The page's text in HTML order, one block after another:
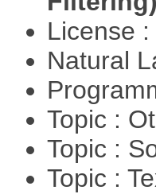
License
Natural
Topic :
Topic :
Topic :